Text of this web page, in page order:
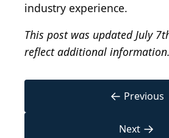
industry experience.
This post was updated July
reflect additional information.
← Previous
Next →